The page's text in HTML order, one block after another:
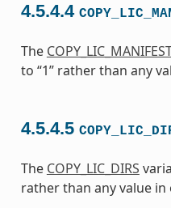
4.5.4.4
The
to “1” rather than any
4.5.4.5
The COPY_LIC_DIRS
rather than any value